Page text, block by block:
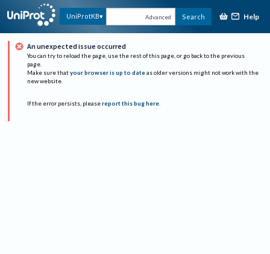
UniProtKB Advanced Search Help
An unexpected issue occurred
You can try to reload the page, use the rest of this page, or go back to the previous
page.
Make sure that your browser is up to date as older versions might not work with the
new website.
If the error persists, please report this bug here.